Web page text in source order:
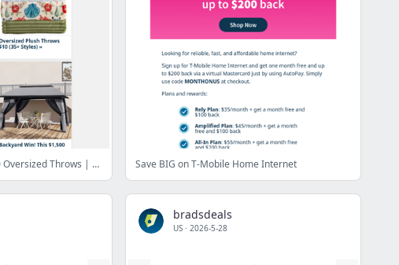
1 Mo. Free T-Mobile | $10 Oversized Throws | 60% Off Luggage | 80% Off Gazebos | $25 Sam's Club Membership | $27 Sheet Sets & More Save BIG on T-Mobile Home Internet
bradsdeals
US · 2026-5-28